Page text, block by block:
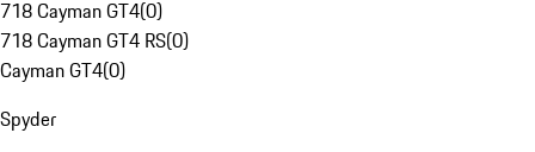
718 Cayman GT4(0)
718 Cayman GT4 RS(0)
Cayman GT4(0)
Spyder